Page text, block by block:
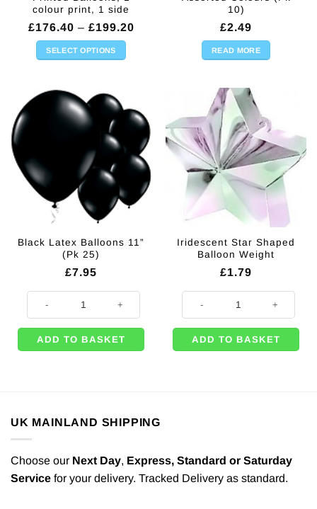
colour print, 1 side
£176.40 – £199.20Price
SELECT OPTIONS
has
multiple
variants.
options
may
be
chosen
on
product
page
10)
£2.49
READ MORE
Black Latex Balloons 11”
(Pk 25)
£7.95
ADD TO BASKET
Iridescent Star Shaped
Balloon Weight
£1.79
ADD TO BASKET
UK MAINLAND SHIPPING
Choose our Next Day, Express, Standard or Saturday
Service for your delivery. Tracked Delivery as standard.